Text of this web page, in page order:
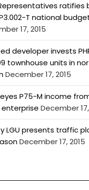
ratifies
T national
17, 2015
developer invests
townhouse units in
December 17, 2015
P75-M income
December
LGU presents traffic
December 17, 2015